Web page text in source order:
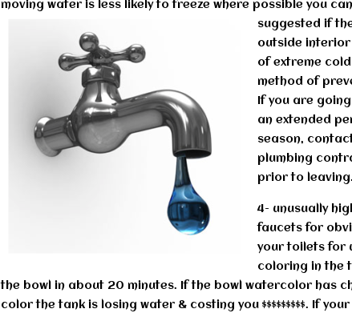
moving water is less likely to freeze where possible you
suggested if
outside interior
of extreme
method of
If you are
an extended
season,
plumbing
prior to leaving.
4- unusually
faucets for
your toilets for
coloring in the
the bowl in about 20 minutes. If the bowl watercolor has
color the tank is losing water & costing you $$$$$$$$$. If